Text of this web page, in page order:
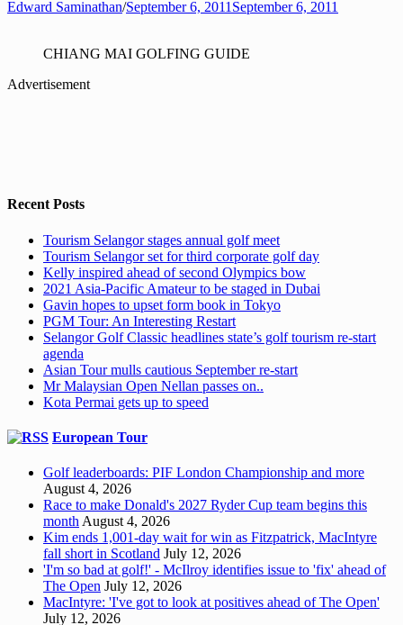
Edward Saminathan/September 6, 2011 September 6, 2011
CHIANG MAI GOLFING GUIDE
Advertisement
Recent Posts
Tourism Selangor stages annual golf meet
Tourism Selangor set for third corporate golf day
Kelly inspired ahead of second Olympics bow
2021 Asia-Pacific Amateur to be staged in Dubai
Gavin hopes to upset form book in Tokyo
PGM Tour: An Interesting Restart
Selangor Golf Classic headlines state’s golf tourism re-start
agenda
Asian Tour mulls cautious September re-start
Mr Malaysian Open Nellan passes on..
Kota Permai gets up to speed
European Tour
Golf leaderboards: PIF London Championship and more
August 4, 2026
Race to make Donald's 2027 Ryder Cup team begins this
month August 4, 2026
Kim ends 1,001-day wait for win as Fitzpatrick, MacIntyre
fall short in Scotland July 12, 2026
'I'm so bad at golf!' - McIlroy identifies issue to 'fix' ahead of
The Open July 12, 2026
MacIntyre: 'I've got to look at positives ahead of The Open'
July 12, 2026